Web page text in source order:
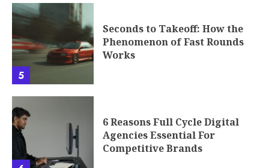
5
Seconds to Takeoff: How the
Phenomenon of Fast Rounds
Works
6 Reasons Full Cycle Digital
Agencies Essential For
Competitive Brands